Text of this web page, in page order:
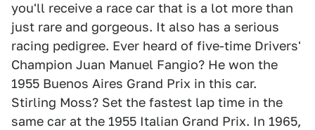
you'll receive a race car that is a lot more than
just rare and gorgeous. It also has a serious
racing pedigree. Ever heard of five-time Drivers'
Champion Juan Manuel Fangio? He won the
1955 Buenos Aires Grand Prix in this car.
Stirling Moss? Set the fastest lap time in the
same car at the 1955 Italian Grand Prix. In 1965,